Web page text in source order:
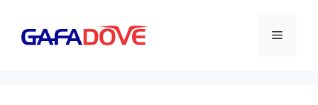
content
Menu